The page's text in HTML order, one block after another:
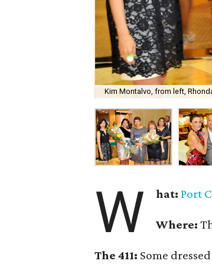
Kim Montalvo, from left,
W hat: Port
Where:
The 411: Some